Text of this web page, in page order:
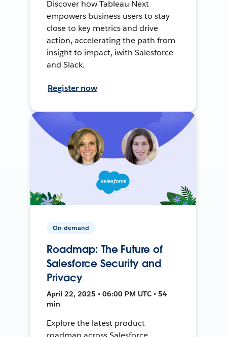
Discover how Tableau Next
empowers business users to stay
close to key metrics and drive
action, accelerating the path from
insight to impact, iwith Salesforce
and Slack.
Register now
On-demand
Roadmap: The Future of
Salesforce Security and
Privacy
April 22, 2025 • 06:00 PM UTC • 54
min
Explore the latest product